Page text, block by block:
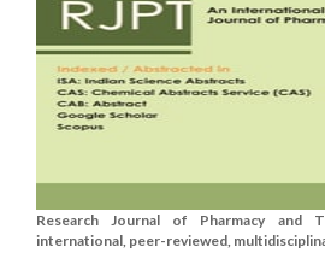
Research Journal of Pharmacy and
international, peer-reviewed,